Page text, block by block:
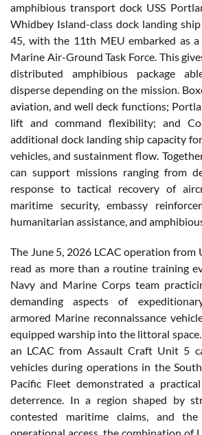
amphibious transport dock USS
Whidbey Island-class dock landing
45, with the 11th MEU embarked as
Marine Air-Ground Task Force. This
distributed amphibious package
disperse depending on the mission.
aviation, and well deck functions;
lift and command flexibility; and
additional dock landing ship capacity
vehicles, and sustainment flow.
can support missions ranging from
response to tactical recovery of
maritime security, embassy
humanitarian assistance, and
The June 5, 2026 LCAC operation from
read as more than a routine training
Navy and Marine Corps team
demanding aspects of
armored Marine reconnaissance
equipped warship into the littoral
an LCAC from Assault Craft Unit 5
vehicles during operations in the
Pacific Fleet demonstrated a
deterrence. In a region shaped by
contested maritime claims, and